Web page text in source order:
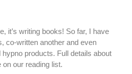
it’s writing books! So far, I have
co-written another and even
products. Full details about
on our reading list.